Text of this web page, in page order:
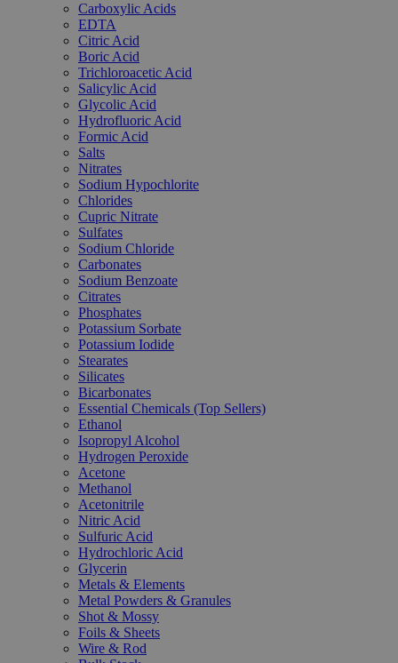
Carboxylic Acids
EDTA
Citric Acid
Boric Acid
Trichloroacetic Acid
Salicylic Acid
Glycolic Acid
Hydrofluoric Acid
Formic Acid
Salts
Nitrates
Sodium Hypochlorite
Chlorides
Cupric Nitrate
Sulfates
Sodium Chloride
Carbonates
Sodium Benzoate
Citrates
Phosphates
Potassium Sorbate
Potassium Iodide
Stearates
Silicates
Bicarbonates
Essential Chemicals (Top Sellers)
Ethanol
Isopropyl Alcohol
Hydrogen Peroxide
Acetone
Methanol
Acetonitrile
Nitric Acid
Sulfuric Acid
Hydrochloric Acid
Glycerin
Metals & Elements
Metal Powders & Granules
Shot & Mossy
Foils & Sheets
Wire & Rod